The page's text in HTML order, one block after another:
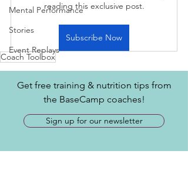
Mental Performance
Stories
Event Replays
reading this exclusive post.
Subscribe Now
Coach Toolbox
Get free training & nutrition tips from
the BaseCamp coaches!
Sign up for our newsletter